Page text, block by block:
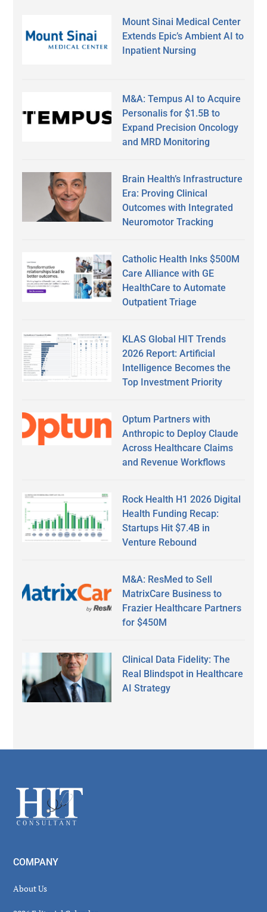
Mount Sinai Medical Center
Extends Epic’s Ambient AI to
Inpatient Nursing
M&A: Tempus AI to Acquire
Personalis for $1.5B to
Expand Precision Oncology
and MRD Monitoring
Brain Health’s Infrastructure
Era: Proving Clinical
Outcomes with Integrated
Neuromotor Tracking
Catholic Health Inks $500M
Care Alliance with GE
HealthCare to Automate
Outpatient Triage
KLAS Global HIT Trends
2026 Report: Artificial
Intelligence Becomes the
Top Investment Priority
Optum Partners with
Anthropic to Deploy Claude
Across Healthcare Claims
and Revenue Workflows
Rock Health H1 2026 Digital
Health Funding Recap:
Startups Hit $7.4B in
Venture Rebound
M&A: ResMed to Sell
MatrixCare Business to
Frazier Healthcare Partners
for $450M
Clinical Data Fidelity: The
Real Blindspot in Healthcare
AI Strategy
Footer
COMPANY
About Us